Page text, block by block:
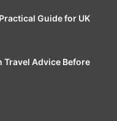
Guide for UK
Travel Advice Before